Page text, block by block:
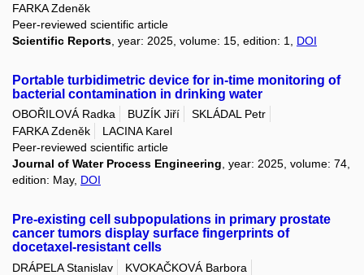
FARKA Zdeněk
Peer-reviewed scientific article
Scientific Reports , year: 2025, volume: 15, edition: 1, DOI
Portable turbidimetric device for in-time monitoring of
bacterial contamination in drinking water
OBOŘILOVÁ Radka BUZÍK Jiří
SKLÁDAL Petr
FARKA Zdeněk
LACINA Karel
Peer-reviewed scientific article
Journal of Water Process Engineering, year: 2025, volume: 74,
edition: May, DOI
Pre-existing cell subpopulations in primary prostate
cancer tumors display surface fingerprints of
docetaxel-resistant cells
DRÁPELA Stanislav
KVOKAČKOVÁ Barbora